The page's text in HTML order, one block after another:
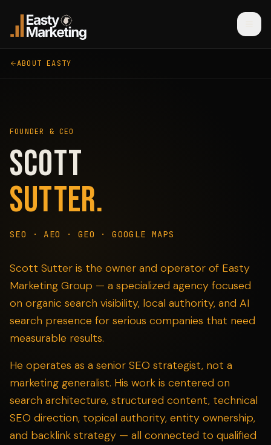
ABOUT EASTY
FOUNDER & CEO
Scott
Sutter.
SEO · AEO · GEO · GOOGLE MAPS
Scott Sutter is the owner and operator of Easty
Marketing Group — a specialized agency focused
on organic search visibility, local authority, and AI
search presence for serious companies that need
measurable results.
He operates as a senior SEO strategist, not a
marketing generalist. His work is centered on
search architecture, structured content, technical
SEO direction, topical authority, entity ownership,
and backlink strategy — all connected to qualified